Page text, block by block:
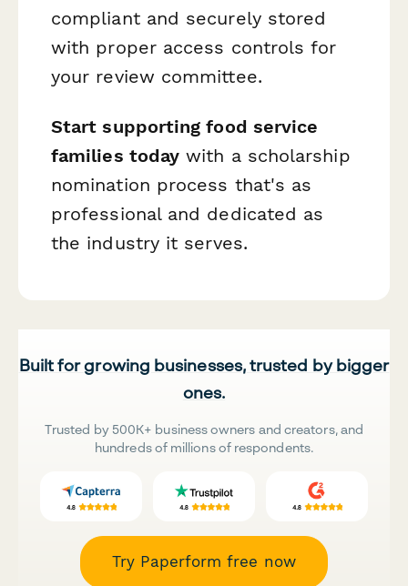
compliant and securely stored
with proper access controls for
your review committee.
Start supporting food service
families today with a scholarship
nomination process that's as
professional and dedicated as
the industry it serves.
Built for growing businesses, trusted by bigger
ones.
Trusted by 500K+ business owners and creators, and
hundreds of millions of respondents.
Try Paperform free now